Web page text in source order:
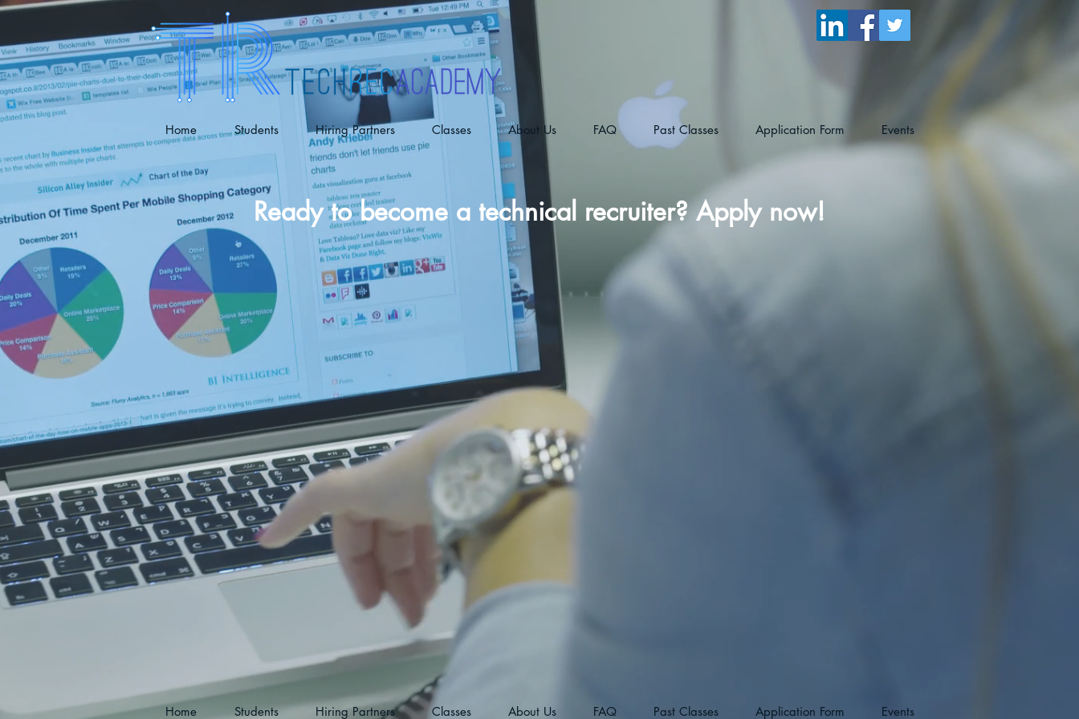
Home Students Hiring Partners Classes About Us FAQ Past Classes Application Form Events
Ready to become a technical recruiter? Apply now!
Home Students Hiring Partners Classes About Us FAQ Past Classes Application Form Events